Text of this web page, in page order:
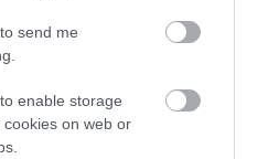
send me
enable storage
on web or
a minus number has a lower
genes linked to hip/elbow
towards the red), the